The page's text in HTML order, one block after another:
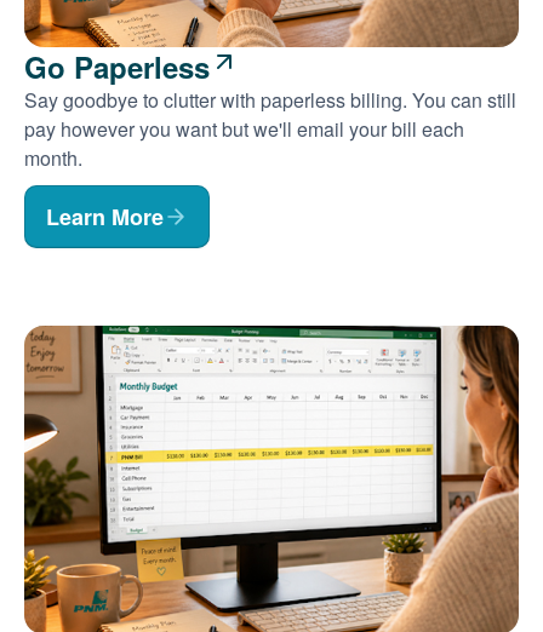
Go Paperless
Say goodbye to clutter with paperless billing. You can still
pay however you want but we'll email your bill each
month.
Learn More